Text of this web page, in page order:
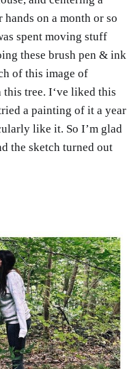
on a month or so
spent moving stuff
these brush pen & ink
of this image of
tree. I‘ve liked this
a painting of it a year
like it. So I’m glad
the sketch turned out